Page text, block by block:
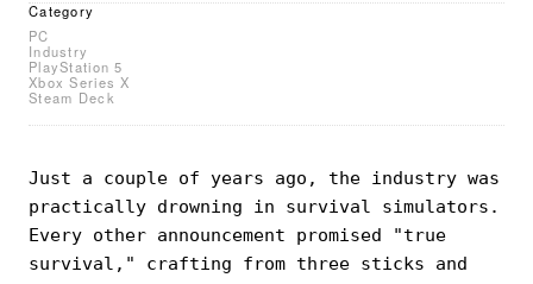
Category
PC
Industry
PlayStation 5
Xbox Series X
Steam Deck
Just a couple of years ago, the industry was
practically drowning in survival simulators.
Every other announcement promised "true
survival," crafting from three sticks and